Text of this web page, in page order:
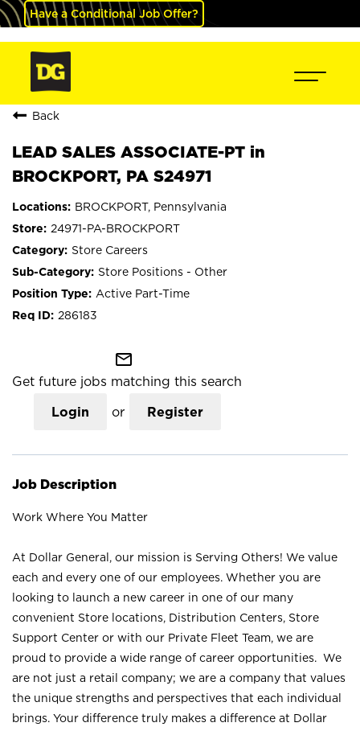
Have a Conditional Job Offer?
Back
LEAD SALES ASSOCIATE-PT in
BROCKPORT, PA S24971
BROCKPORT, Pennsylvania
24971-PA-BROCKPORT
Store Careers
Store Positions - Other
Active Part-Time
286183
mail_outline
Get future jobs matching this search
Login or Register
Job Description
Work Where You Matter
At Dollar General, our mission is Serving Others! We value
each and every one of our employees. Whether you are
looking to launch a new career in one of our many
convenient Store locations, Distribution Centers, Store
Support Center or with our Private Fleet Team, we are
proud to provide a wide range of career opportunities. We
are not just a retail company; we are a company that values
the unique strengths and perspectives that each individual
brings. Your difference truly makes a difference at Dollar